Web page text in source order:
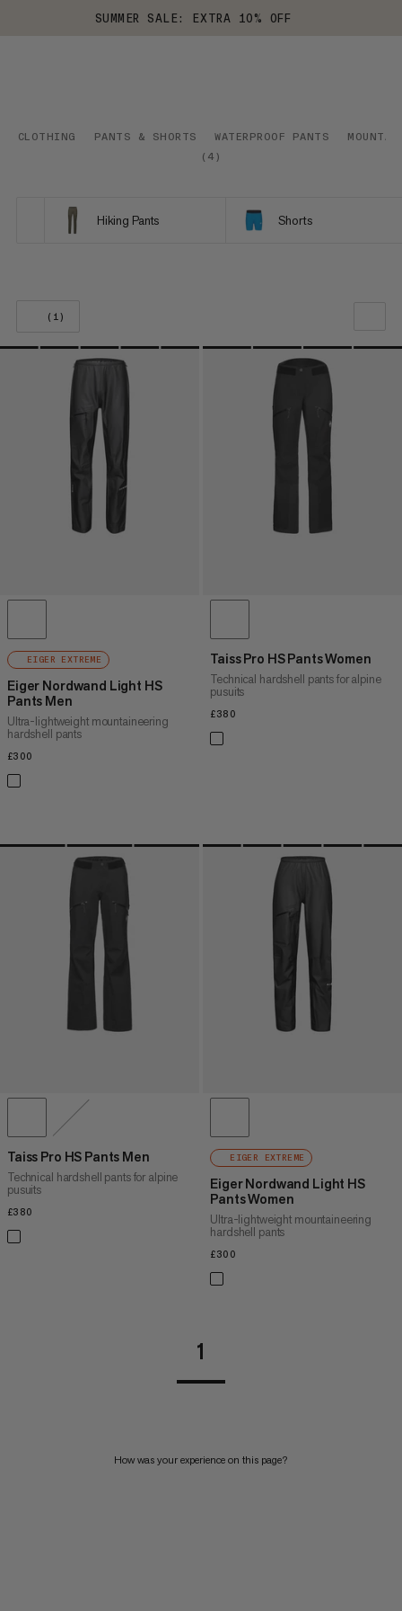
SUMMER SALE: EXTRA 10% OFF
CLOTHING PANTS & SHORTS WATERPROOF PANTS
( 4 )
Hiking Pants Shorts
(1)
OUR RECOMMENDATION
PRICE LOW TO HIGH
PRICE HIGH TO LOW
EIGER EXTREME
Eiger Nordwand Light HS
Pants Men
Ultra-lightweight mountaineering
hardshell pants
£300
Taiss Pro HS Pants Women
Technical hardshell pants for alpine
pusuits
£380
Taiss Pro HS Pants Men
Technical hardshell pants for alpine
pusuits
£380
EIGER EXTREME
Eiger Nordwand Light HS
Pants Women
Ultra-lightweight mountaineering
hardshell pants
£300
1
How was your experience on this page?